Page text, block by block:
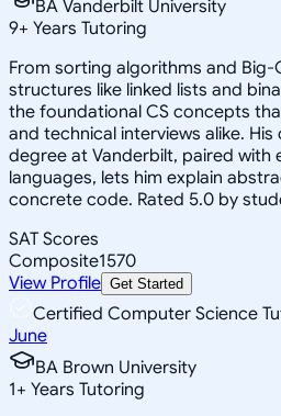
BA Vanderbilt University
9+ Years Tutoring
From sorting algorithms and Big-
structures like linked lists and
the foundational CS concepts
and technical interviews alike.
degree at Vanderbilt, paired with
languages, lets him explain
concrete code. Rated 5.0 by
SAT Scores
Composite1570
View Profile Get Started
Certified Computer Science
June
BA Brown University
1+ Years Tutoring